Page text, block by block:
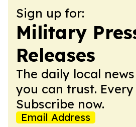
Sign up for:
Military
Releases
The daily local
you can trust. Every
Subscribe now.
Email Address